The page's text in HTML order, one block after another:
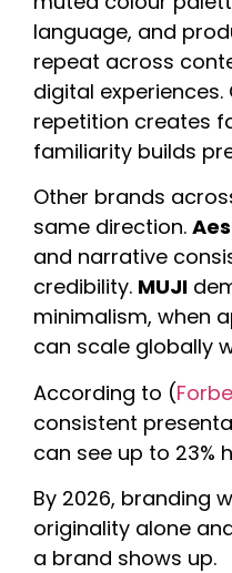
language, and
repeat across
digital experiences.
repetition creates
familiarity builds
Other brands
same direction.
and narrative
credibility. MUJI
minimalism, when
can scale globally
According to (
consistent
can see up to 23%
By 2026, branding
originality alone
a brand shows up.